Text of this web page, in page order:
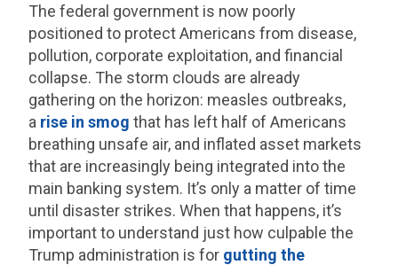
The federal government is now poorly
positioned to protect Americans from disease,
pollution, corporate exploitation, and financial
collapse. The storm clouds are already
gathering on the horizon: measles outbreaks,
a rise in smog that has left half of Americans
breathing unsafe air, and inflated asset markets
that are increasingly being integrated into the
main banking system. It’s only a matter of time
until disaster strikes. When that happens, it’s
important to understand just how culpable the
Trump administration is for gutting the